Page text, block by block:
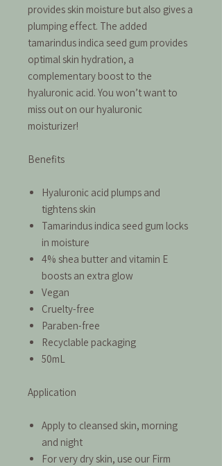
provides skin moisture but also gives a
plumping effect. The added
tamarindus indica seed gum provides
optimal skin hydration, a
complementary boost to the
hyaluronic acid. You won’t want to
miss out on our hyaluronic
moisturizer!
Benefits
Hyaluronic acid plumps and
tightens skin
Tamarindus indica seed gum locks
in moisture
4% shea butter and vitamin E
boosts an extra glow
Vegan
Cruelty-free
Paraben-free
Recyclable packaging
50mL
Application
Apply to cleansed skin, morning
and night
For very dry skin, use our Firm